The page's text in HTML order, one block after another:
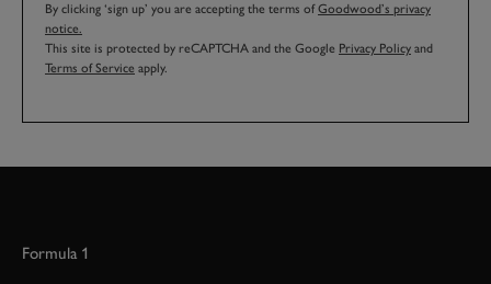
By clicking ‘sign up’ you are accepting the terms ofGoodwood’s privacy
notice.
This site is protected by reCAPTCHA and the Google Privacy Policy and
Terms of Service apply.
Formula 1